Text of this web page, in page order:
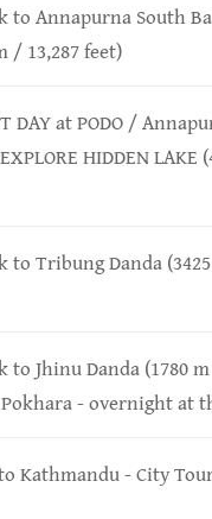
to Annapurna South
/ 13,287 feet)
DAY at PODO /
HIDDEN LAKE
to Tribung Danda
to Jhinu Danda (1780
- overnight at
Kathmandu - City